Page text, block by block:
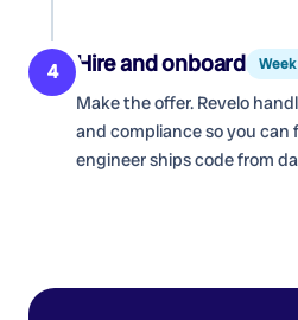
4 Hire and onboard
Make the offer. Revelo
and compliance so you can
engineer ships code from